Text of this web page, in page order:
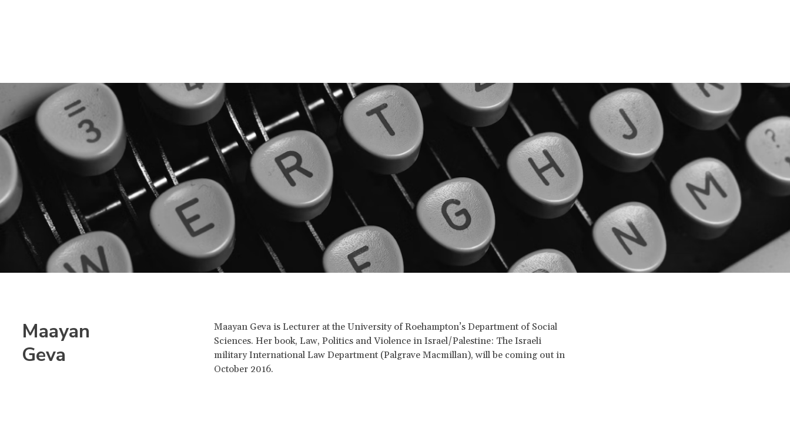
Maayan
Geva
Maayan Geva is Lecturer at the University of Roehampton’s Department of Social
Sciences. Her book, Law, Politics and Violence in Israel/Palestine: The Israeli
military International Law Department (Palgrave Macmillan), will be coming out in
October 2016.